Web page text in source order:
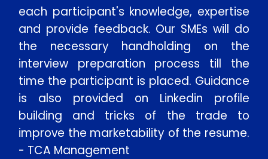
each participant's knowledge, expertise
and provide feedback. Our SMEs will do
the necessary handholding on the
interview preparation process till the
time the participant is placed. Guidance
is also provided on Linkedin profile
building and tricks of the trade to
improve the marketability of the resume.
- TCA Management